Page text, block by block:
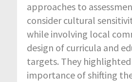
approaches to
consider cultural
while involving local
design of curricula and
targets. They
importance of shifting